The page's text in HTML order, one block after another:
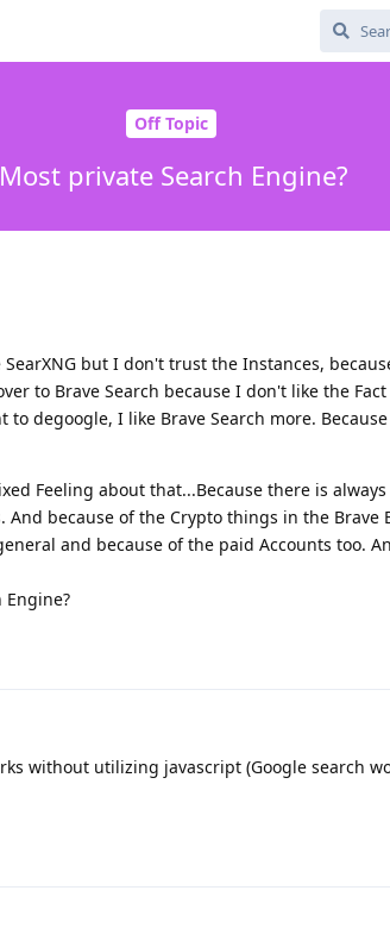
Off Topic
Most private Search Engine?
but I don't trust the Instances,
to Brave Search because I don't like the
to degoogle, I like Brave Search more.
Feeling about that...Because there is
And because of the Crypto things in the Brave
and because of the paid Accounts too.
without utilizing javascript (Google search